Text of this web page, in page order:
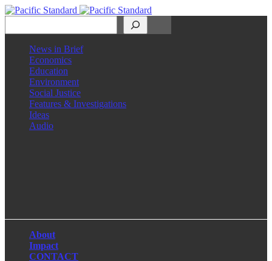
News in Brief
Economics
Education
Environment
Social Justice
Features & Investigations
Ideas
Audio
About
Impact
CONTACT